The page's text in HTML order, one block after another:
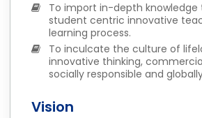
To import in-depth knowledge
student centric innovative
learning process.
To inculcate the culture of
innovative thinking,
socially responsible and
Vision